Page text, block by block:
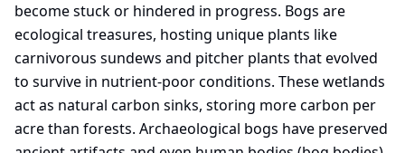
become stuck or hindered in progress. Bogs are
ecological treasures, hosting unique plants like
carnivorous sundews and pitcher plants that evolved
to survive in nutrient-poor conditions. These wetlands
act as natural carbon sinks, storing more carbon per
acre than forests. Archaeological bogs have preserved